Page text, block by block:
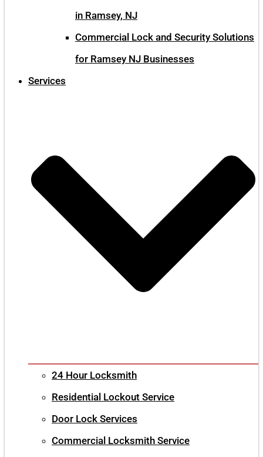
in Ramsey, NJ
Commercial Lock and Security Solutions
for Ramsey NJ Businesses
Services
24 Hour Locksmith
Residential Lockout Service
Door Lock Services
Commercial Locksmith Service